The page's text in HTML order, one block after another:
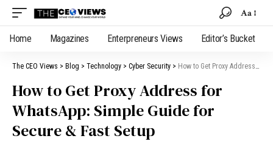
Aa
Home Magazines Enterpreneurs Views Editor’s Bucket
The CEO Views > Blog > Technology > Cyber Security > How to Get Proxy Address for WhatsApp: Simple Guide for Secure & Fast Setup
How to Get Proxy Address for
WhatsApp: Simple Guide for
Secure & Fast Setup